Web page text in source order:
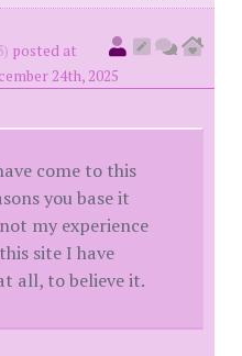
posted at
24th, 2025
come to this
you base it
my experience
site I have
all, to believe it.